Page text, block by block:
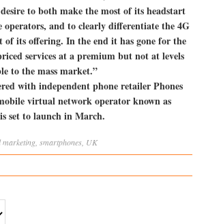
to both make the most of its headstart
operators, and to clearly differentiate the 4G
of its offering. In the end it has gone for the
services at a premium but not at levels
to the mass market.”
with independent phone retailer Phones
virtual network operator known as
set to launch in March.
marketing smartphones UK